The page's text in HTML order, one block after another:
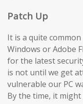
Patch Up
It is a quite
Windows or Adobe
for the latest
is not until we get
vulnerable our PC
By the time, it